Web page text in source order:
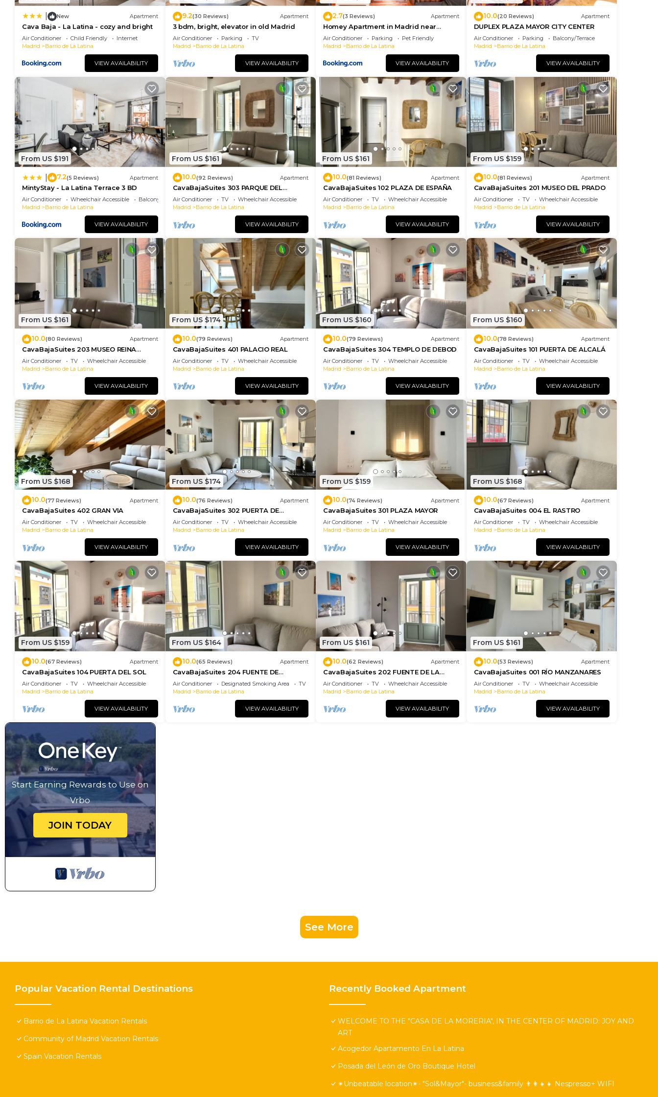
New Apartment
Cava Baja - La Latina - cozy and bright
Air Conditioner Child Friendly
Internet
Madrid
Barrio de La Latina
VIEW AVAILABILITY
9.2(30 Reviews) Apartment
3 bdm, bright, elevator in old Madrid
Air Conditioner Parking
TV
Madrid
Barrio de La Latina
VIEW AVAILABILITY
2.7(3 Reviews) Apartment
Homey Apartment in Madrid near
Garden of the Vistillas
Air Conditioner Parking
Pet Friendly
Madrid
Barrio de La Latina
VIEW AVAILABILITY
10.0(20 Reviews) Apartment
DUPLEX PLAZA MAYOR CITY CENTER
Air Conditioner Parking
Balcony/Terrace
Madrid
Barrio de La Latina
VIEW AVAILABILITY
From US $191
7.2(5 Reviews) Apartment
MintyStay - La Latina Terrace 3 BD
Air Conditioner Wheelchair Accessible
Balcony/Terrace
Madrid
Barrio de La Latina
VIEW AVAILABILITY
From US $161
10.0(92 Reviews) Apartment
CavaBajaSuites 303 PARQUE DEL
RETIRO
Air Conditioner TV
Wheelchair Accessible
Madrid
Barrio de La Latina
VIEW AVAILABILITY
From US $161
10.0(81 Reviews) Apartment
CavaBajaSuites 102 PLAZA DE ESPAÑA
Air Conditioner TV
Wheelchair Accessible
Madrid
Barrio de La Latina
VIEW AVAILABILITY
From US $159
10.0(81 Reviews) Apartment
CavaBajaSuites 201 MUSEO DEL PRADO
Air Conditioner TV
Wheelchair Accessible
Madrid
Barrio de La Latina
VIEW AVAILABILITY
From US $161
10.0(80 Reviews) Apartment
CavaBajaSuites 203 MUSEO REINA
SOFÍA
Air Conditioner TV
Wheelchair Accessible
Madrid
Barrio de La Latina
VIEW AVAILABILITY
From US $174
10.0(79 Reviews) Apartment
CavaBajaSuites 401 PALACIO REAL
Air Conditioner TV
Wheelchair Accessible
Madrid
Barrio de La Latina
VIEW AVAILABILITY
From US $160
10.0(79 Reviews) Apartment
CavaBajaSuites 304 TEMPLO DE DEBOD
Air Conditioner TV
Wheelchair Accessible
Madrid
Barrio de La Latina
VIEW AVAILABILITY
From US $160
10.0(78 Reviews) Apartment
CavaBajaSuites 101 PUERTA DE ALCALÁ
Air Conditioner TV
Wheelchair Accessible
Madrid
Barrio de La Latina
VIEW AVAILABILITY
From US $168
10.0(77 Reviews) Apartment
CavaBajaSuites 402 GRAN VIA
Air Conditioner TV
Wheelchair Accessible
Madrid
Barrio de La Latina
VIEW AVAILABILITY
From US $174
10.0(76 Reviews) Apartment
CavaBajaSuites 302 PUERTA DE
TOLEDO
Air Conditioner TV
Wheelchair Accessible
Madrid
Barrio de La Latina
VIEW AVAILABILITY
From US $159
10.0(74 Reviews) Apartment
CavaBajaSuites 301 PLAZA MAYOR
Air Conditioner TV
Wheelchair Accessible
Madrid
Barrio de La Latina
VIEW AVAILABILITY
From US $168
10.0(67 Reviews) Apartment
CavaBajaSuites 004 EL RASTRO
Air Conditioner TV
Wheelchair Accessible
Madrid
Barrio de La Latina
VIEW AVAILABILITY
From US $159
10.0(67 Reviews) Apartment
CavaBajaSuites 104 PUERTA DEL SOL
Air Conditioner TV
Wheelchair Accessible
Madrid
Barrio de La Latina
VIEW AVAILABILITY
From US $164
10.0(65 Reviews) Apartment
CavaBajaSuites 204 FUENTE DE
NEPTUNO
Air Conditioner Designated Smoking Area
TV
Madrid
Barrio de La Latina
VIEW AVAILABILITY
From US $161
10.0(62 Reviews) Apartment
CavaBajaSuites 202 FUENTE DE LA
CIBELES
Air Conditioner TV
Wheelchair Accessible
Madrid
Barrio de La Latina
VIEW AVAILABILITY
From US $161
10.0(53 Reviews) Apartment
CavaBajaSuites 001 RÍO MANZANARES
Air Conditioner TV
Wheelchair Accessible
Madrid
Barrio de La Latina
VIEW AVAILABILITY
Start Earning Rewards to Use on
Vrbo
JOIN TODAY
See More
Popular Vacation Rental Destinations
Barrio de La Latina Vacation Rentals
Community of Madrid Vacation Rentals
Spain Vacation Rentals
Recently Booked Apartment
WELCOME TO THE "CASA DE LA MORERIA", IN THE CENTER OF MADRID: JOY AND
ART
Acogedor Apartamento En La Latina
Posada del León de Oro Boutique Hotel
✴Unbeatable location✴- "Sol&Mayor"- business&family 👨‍👩‍👧‍👧 Nespresso+ WIFI